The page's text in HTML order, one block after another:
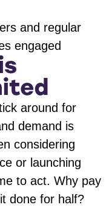
and regular
engaged
around for
demand is
considering
or launching
to act. Why pay
done for half?